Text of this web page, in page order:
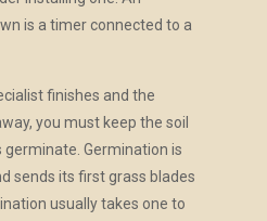
is a timer connected to a
finishes and the
you must keep the soil
Germination is
sends its first grass blades
usually takes one to